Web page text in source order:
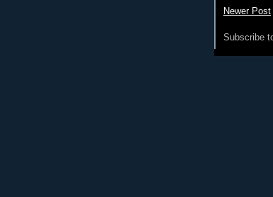
Newer Post
Subscribe